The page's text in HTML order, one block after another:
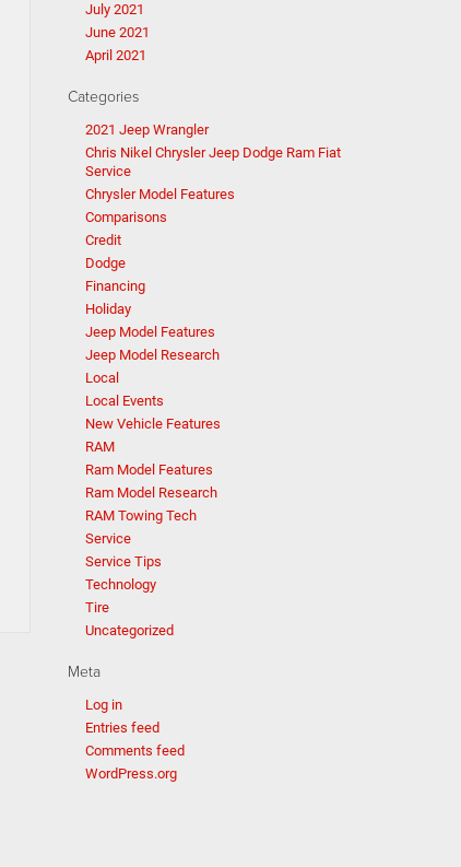
July 2021
June 2021
April 2021
Categories
2021 Jeep Wrangler
Chris Nikel Chrysler Jeep Dodge Ram Fiat
Service
Chrysler Model Features
Comparisons
Credit
Dodge
Financing
Holiday
Jeep Model Features
Jeep Model Research
Local
Local Events
New Vehicle Features
RAM
Ram Model Features
Ram Model Research
RAM Towing Tech
Service
Service Tips
Technology
Tire
Uncategorized
Meta
Log in
Entries feed
Comments feed
WordPress.org